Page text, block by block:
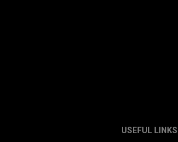
USEFUL LINKS